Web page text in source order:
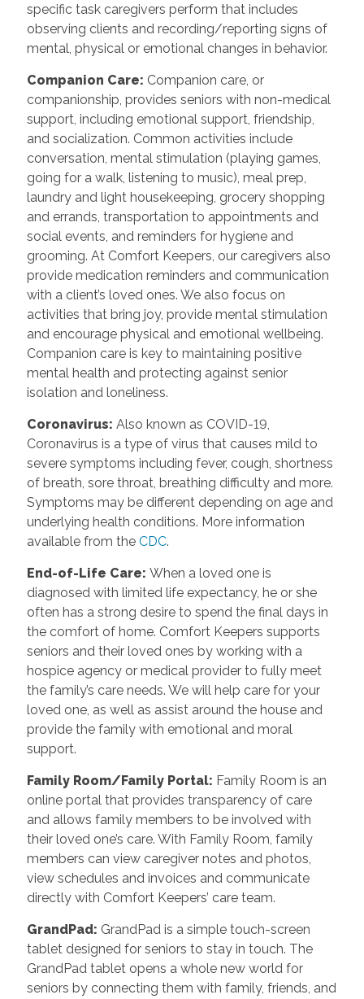
specific task caregivers perform that includes
observing clients and recording/reporting signs of
mental, physical or emotional changes in behavior.
Companion Care: Companion care, or
companionship, provides seniors with non-medical
support, including emotional support, friendship,
and socialization. Common activities include
conversation, mental stimulation (playing games,
going for a walk, listening to music), meal prep,
laundry and light housekeeping, grocery shopping
and errands, transportation to appointments and
social events, and reminders for hygiene and
grooming. At Comfort Keepers, our caregivers also
provide medication reminders and communication
with a client’s loved ones. We also focus on
activities that bring joy, provide mental stimulation
and encourage physical and emotional wellbeing.
Companion care is key to maintaining positive
mental health and protecting against senior
isolation and loneliness.
Coronavirus: Also known as COVID-19,
Coronavirus is a type of virus that causes mild to
severe symptoms including fever, cough, shortness
of breath, sore throat, breathing difficulty and more.
Symptoms may be different depending on age and
underlying health conditions. More information
available from the CDC.
End-of-Life Care: When a loved one is
diagnosed with limited life expectancy, he or she
often has a strong desire to spend the final days in
the comfort of home. Comfort Keepers supports
seniors and their loved ones by working with a
hospice agency or medical provider to fully meet
the family’s care needs. We will help care for your
loved one, as well as assist around the house and
provide the family with emotional and moral
support.
Family Room/Family Portal: Family Room is an
online portal that provides transparency of care
and allows family members to be involved with
their loved one’s care. With Family Room, family
members can view caregiver notes and photos,
view schedules and invoices and communicate
directly with Comfort Keepers’ care team.
GrandPad: GrandPad is a simple touch-screen
tablet designed for seniors to stay in touch. The
GrandPad tablet opens a whole new world for
seniors by connecting them with family, friends, and